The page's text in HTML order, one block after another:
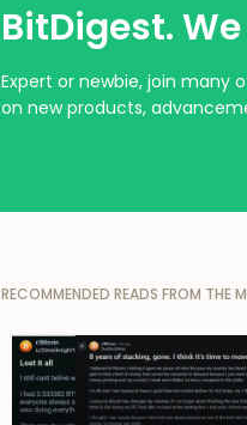
BitDigest.
Expert or newbie, join many
on new products,
RECOMMENDED READS FROM THE